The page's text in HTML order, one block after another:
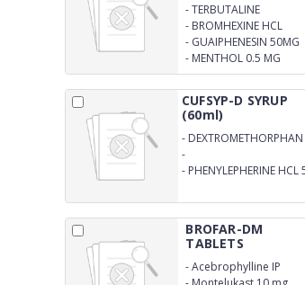
-TERBUTALINE
SULPHATE 1.25MG
- BROMHEXINE HCL
4MG
- GUAIPHENESIN 50MG
- MENTHOL 0.5 MG
SYRUP
CUFSYP-D SYRUP
(60ml)
- DEXTROMETHORPHAN
HBR. 10MG
-
- PHENYLEPHERINE HCL
BROFAR-DM
TABLETS
-Acebrophylline IP
200 mg